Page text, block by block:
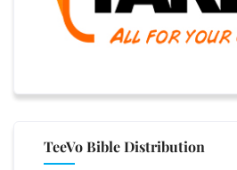
TeeVo Bible Distribution